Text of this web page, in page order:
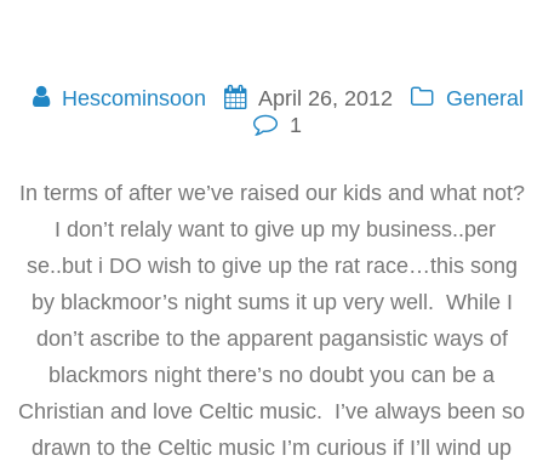
Hescominsoon April 26, 2012
General
1
In terms of after we’ve raised our kids and what not?
I don’t relaly want to give up my business..per
se..but i DO wish to give up the rat race…this song
by blackmoor’s night sums it up very well. While I
don’t ascribe to the apparent pagansistic ways of
blackmors night there’s no doubt you can be a
Christian and love Celtic music. I’ve always been so
drawn to the Celtic music I’m curious if I’ll wind up